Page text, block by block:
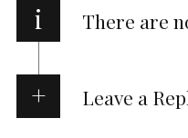
i There are
Leave a